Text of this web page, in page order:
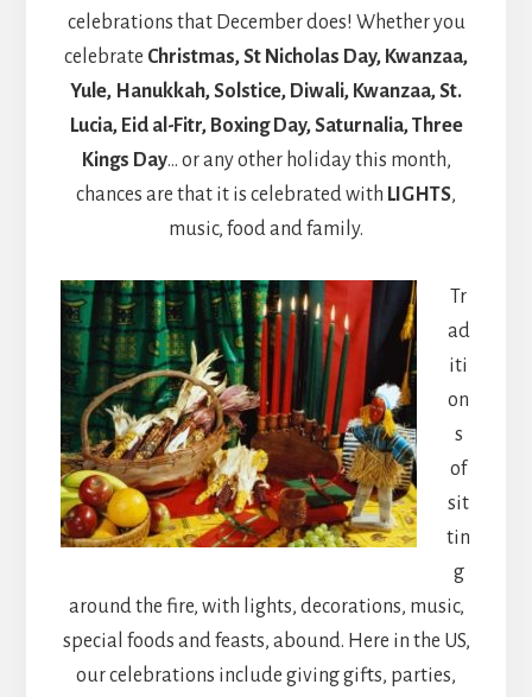
celebrations that December does! Whether you
celebrate Christmas, St Nicholas Day, Kwanzaa,
Yule, Hanukkah, Solstice, Diwali, Kwanzaa, St.
Lucia, Eid al-Fitr, Boxing Day, Saturnalia, Three
Kings Day… or any other holiday this month,
chances are that it is celebrated with LIGHTS,
music, food and family.
Tr
ad
iti
on
s
of
sit
tin
g
around the fire, with lights, decorations, music,
special foods and feasts, abound. Here in the US,
our celebrations include giving gifts, parties,